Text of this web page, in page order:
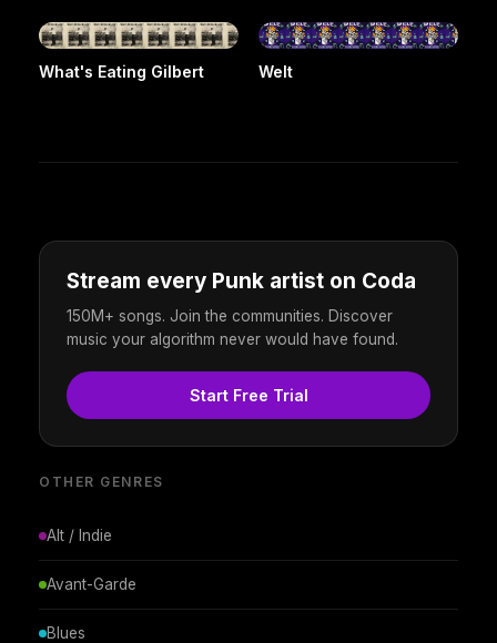
What's Eating Gilbert Welt
Stream every Punk artist on Coda
150M+ songs. Join the communities. Discover
music your algorithm never would have found.
Start Free Trial
OTHER GENRES
Alt / Indie
Avant-Garde
Blues